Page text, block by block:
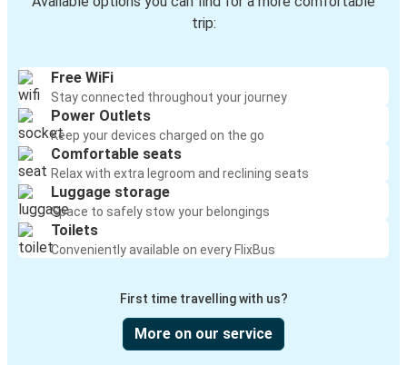
trip:
Free WiFi
Stay connected throughout your journey
Power Outlets
Keep your devices charged on the go
Comfortable seats
Relax with extra legroom and reclining seats
Luggage storage
Space to safely stow your belongings
Toilets
Conveniently available on every FlixBus
First time travelling with us?
More on our service